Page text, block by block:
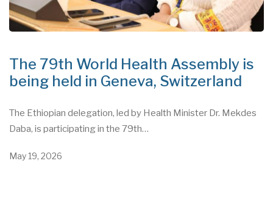
The 79th World Health Assembly is
being held in Geneva, Switzerland
The Ethiopian delegation, led by Health Minister Dr. Mekdes
Daba, is participating in the 79th…
May 19, 2026